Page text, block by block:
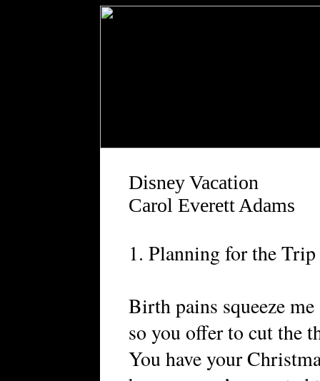
Disney Vacation
Carol Everett Adams
1. Planning for the Trip
Birth pains squeeze me
so you offer to cut the
You have your